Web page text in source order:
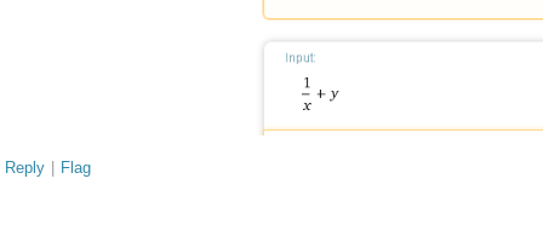
Reply | Flag